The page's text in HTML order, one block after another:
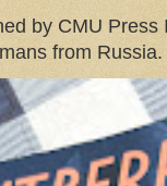
by CMU
from